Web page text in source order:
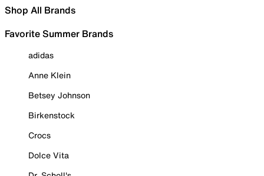
Shop All Brands
Favorite Summer Brands
adidas
Anne Klein
Betsey Johnson
Birkenstock
Crocs
Dolce Vita